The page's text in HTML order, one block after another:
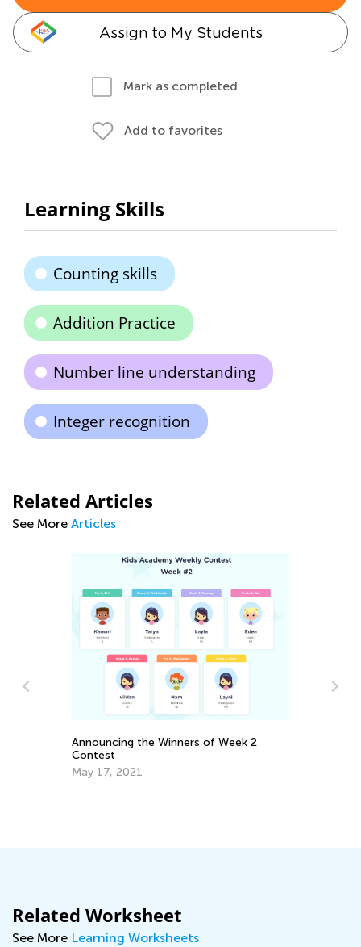
Assign to My Students
Mark as completed
Add to favorites
Learning Skills
Counting skills
Addition Practice
Number line understanding
Integer recognition
Related Articles
See More Articles
Announcing the Winners of Week 2
Contest
May 17, 2021
Related Worksheet
See More Learning Worksheets